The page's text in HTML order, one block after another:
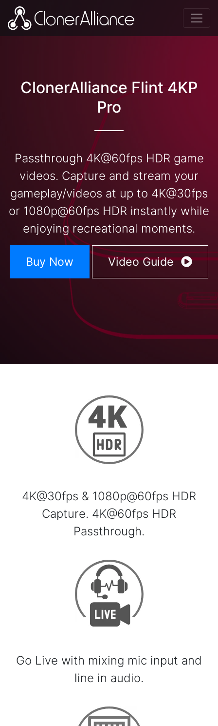
ClonerAlliance Flint 4KP
Pro
Passthrough 4K@60fps HDR game
videos. Capture and stream your
gameplay/videos at up to 4K@30fps
or 1080p@60fps HDR instantly while
enjoying recreational moments.
Buy Now Video Guide
4K@30fps & 1080p@60fps HDR
Capture. 4K@60fps HDR
Passthrough.
Go Live with mixing mic input and
line in audio.